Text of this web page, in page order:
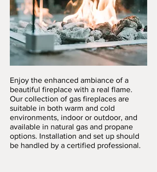
Enjoy the enhanced ambiance of a
beautiful fireplace with a real flame.
Our collection of gas fireplaces are
suitable in both warm and cold
environments, indoor or outdoor, and
available in natural gas and propane
options. Installation and set up should
be handled by a certified professional.